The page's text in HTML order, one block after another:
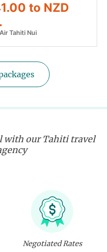
to NZD
Tahiti Nui
with our Tahiti travel
Negotiated Rates